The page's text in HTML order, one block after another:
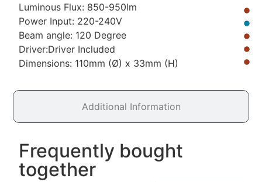
Additional Information
Luminous Flux: 850-950lm
Power Input: 220-240V
Beam angle: 120 Degree
Driver:Driver Included
Dimensions: 110mm (Ø) x 33mm (H)
Frequently bought
together